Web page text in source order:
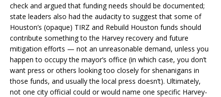
check and argued that funding needs should be documented;
state leaders also had the audacity to suggest that some of
Houston’s (opaque) TIRZ and Rebuild Houston funds should
contribute something to the Harvey recovery and future
mitigation efforts — not an unreasonable demand, unless you
happen to occupy the mayor’s office (in which case, you don’t
want press or others looking too closely for shenanigans in
those funds, and usually the local press doesn’t). Ultimately,
not one city official could or would name one specific Harvey-